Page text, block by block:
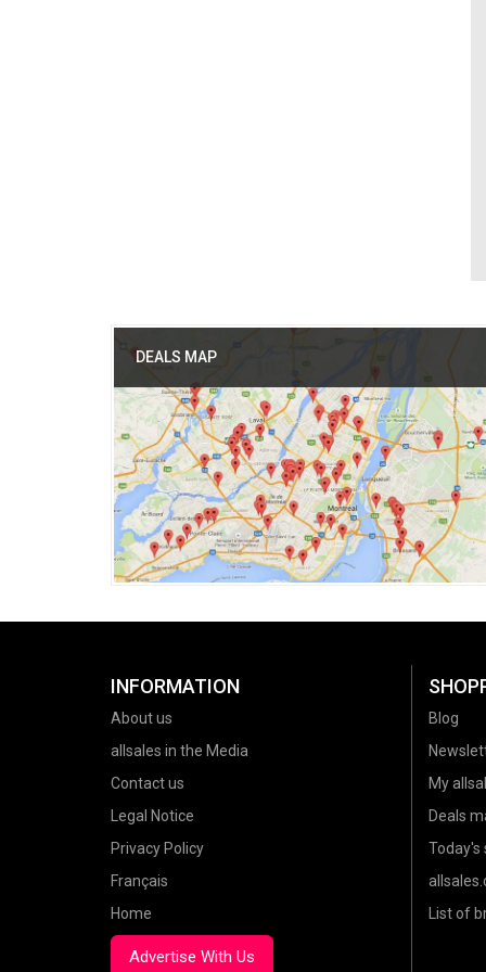
DEALS MAP
INFORMATION
About us
allsales in the Media
Contact us
Legal Notice
Privacy Policy
Français
Home
Advertise With Us
Blog
My
Deals
Today's
List of